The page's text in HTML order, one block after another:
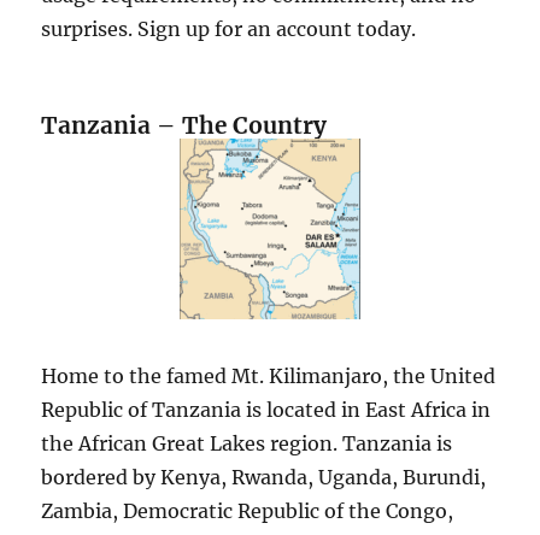
surprises. Sign up for an account today.
Tanzania – The Country
Home to the famed Mt. Kilimanjaro, the United
Republic of Tanzania is located in East Africa in
the African Great Lakes region. Tanzania is
bordered by Kenya, Rwanda, Uganda, Burundi,
Zambia, Democratic Republic of the Congo,